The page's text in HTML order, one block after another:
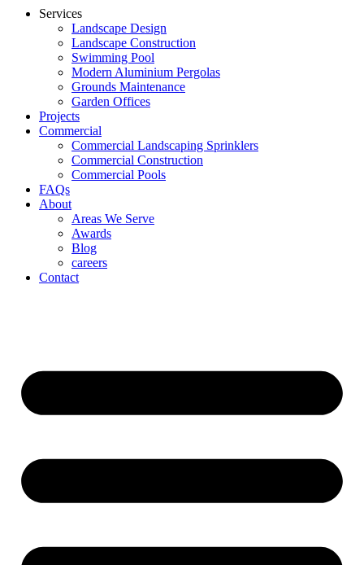
Services
Landscape Design
Landscape Construction
Swimming Pool
Modern Aluminium Pergolas
Grounds Maintenance
Garden Offices
Projects
Commercial
Commercial Landscaping Sprinklers
Commercial Construction
Commercial Pools
FAQs
About
Areas We Serve
Awards
Blog
careers
Contact